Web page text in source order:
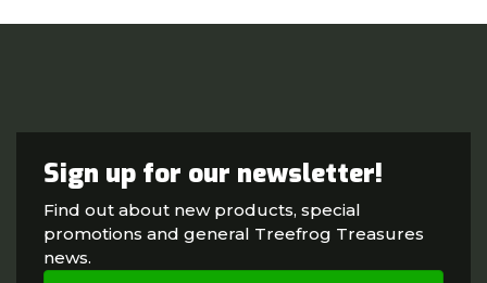
Sign up for our newsletter!
Find out about new products, special
promotions and general Treefrog Treasures
news.